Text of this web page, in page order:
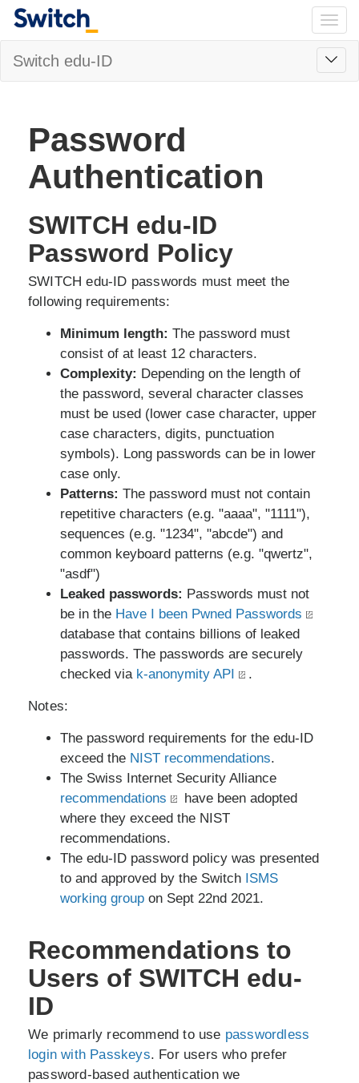
Switch edu-ID
Password
Authentication
SWITCH edu-ID
Password Policy
SWITCH edu-ID passwords must meet the
following requirements:
Minimum length: The password must
consist of at least 12 characters.
Complexity: Depending on the length of
the password, several character classes
must be used (lower case character, upper
case characters, digits, punctuation
symbols). Long passwords can be in lower
case only.
Patterns: The password must not contain
repetitive characters (e.g. "aaaa", "1111"),
sequences (e.g. "1234", "abcde") and
common keyboard patterns (e.g. "qwertz",
"asdf")
Leaked passwords: Passwords must not
be in the Have I been Pwned Passwords
database that contains billions of leaked
passwords. The passwords are securely
checked via k-anonymity API .
Notes:
The password requirements for the edu-ID
exceed the NIST recommendations.
The Swiss Internet Security Alliance
recommendations
have been adopted
where they exceed the NIST
recommendations.
The edu-ID password policy was presented
to and approved by the Switch ISMS
working group on Sept 22nd 2021.
Recommendations to
Users of SWITCH edu-
ID
We primarly recommend to use passwordless
login with Passkeys. For users who prefer
password-based authentication we